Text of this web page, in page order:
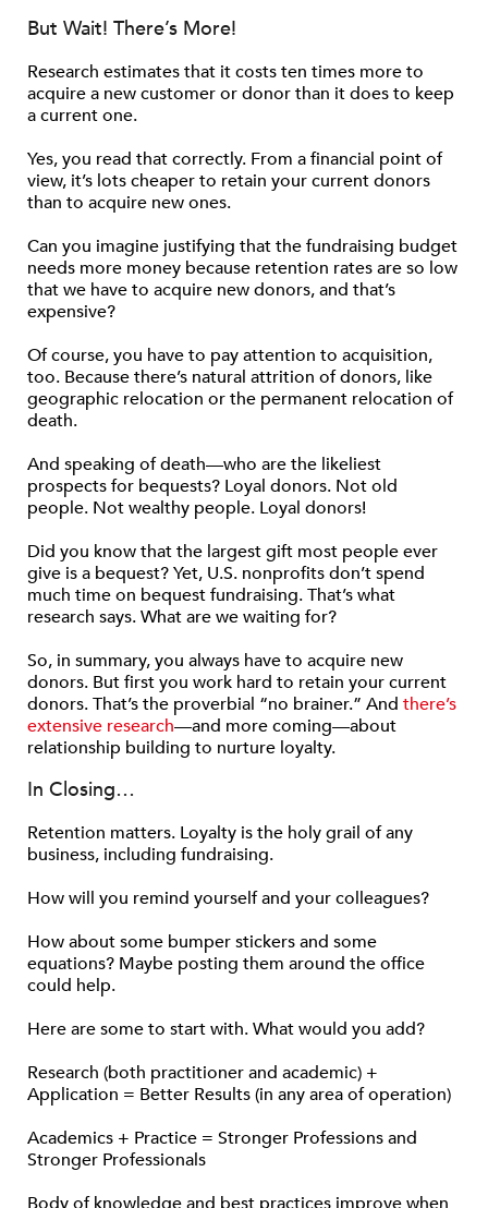
But Wait! There’s More!
Research estimates that it costs ten times more to
acquire a new customer or donor than it does to keep
a current one.
Yes, you read that correctly. From a financial point of
view, it’s lots cheaper to retain your current donors
than to acquire new ones.
Can you imagine justifying that the fundraising budget
needs more money because retention rates are so low
that we have to acquire new donors, and that’s
expensive?
Of course, you have to pay attention to acquisition,
too. Because there’s natural attrition of donors, like
geographic relocation or the permanent relocation of
death.
And speaking of death—who are the likeliest
prospects for bequests? Loyal donors. Not old
people. Not wealthy people. Loyal donors!
Did you know that the largest gift most people ever
give is a bequest? Yet, U.S. nonprofits don’t spend
much time on bequest fundraising. That’s what
research says. What are we waiting for?
So, in summary, you always have to acquire new
donors. But first you work hard to retain your current
donors. That’s the proverbial “no brainer.” And there’s
extensive research—and more coming—about
relationship building to nurture loyalty.
In Closing…
Retention matters. Loyalty is the holy grail of any
business, including fundraising.
How will you remind yourself and your colleagues?
How about some bumper stickers and some
equations? Maybe posting them around the office
could help.
Here are some to start with. What would you add?
Research (both practitioner and academic) +
Application = Better Results (in any area of operation)
Academics + Practice = Stronger Professions and
Stronger Professionals